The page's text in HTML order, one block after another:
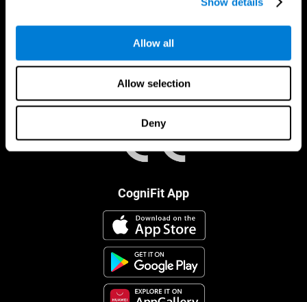
Allow all
Allow selection
Deny
CogniFit App